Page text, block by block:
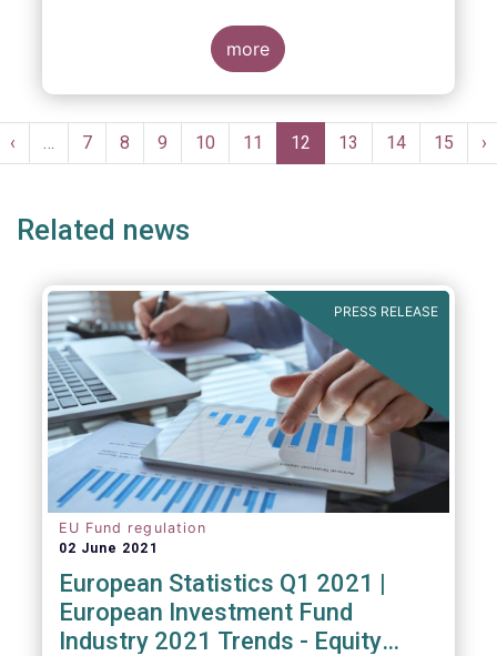
more
Pagination
Previous
page
‹ … Page
7 Page
8 Page
9 Page
10 Page
11
Current
page
12 Page
13 Page
14 Page
15 ›
Related news
PRESS RELEASE
EU Fund regulation
02 June 2021
European Statistics Q1 2021 |
European Investment Fund
Industry 2021 Trends - Equity